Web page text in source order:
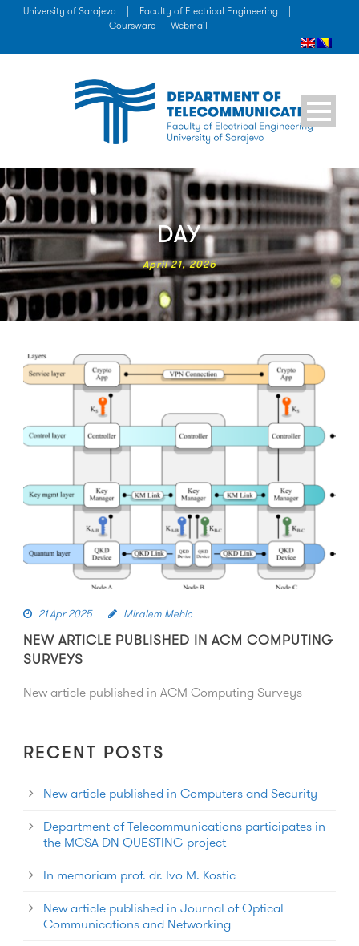
University of Sarajevo Faculty of Electrical Engineering
Coursware |
Webmail
DAY
April 21, 2025
21 Apr 2025 Miralem Mehic
NEW ARTICLE PUBLISHED IN ACM COMPUTING
SURVEYS
New article published in ACM Computing Surveys
RECENT POSTS
New article published in Computers and Security
Department of Telecommunications participates in
the MCSA-DN QUESTING project
In memoriam prof. dr. Ivo M. Kostic
New article published in Journal of Optical
Communications and Networking